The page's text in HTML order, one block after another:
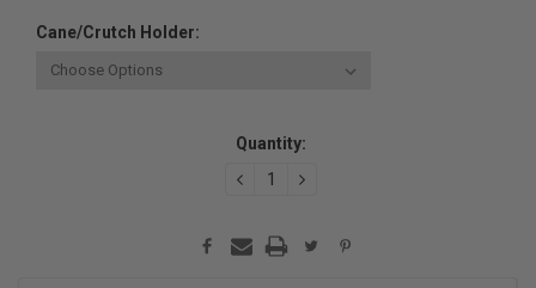
Cane/Crutch Holder:
Quantity:
DECREASEINCREASE